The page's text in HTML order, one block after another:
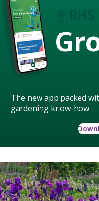
The new app packed
gardening know-how